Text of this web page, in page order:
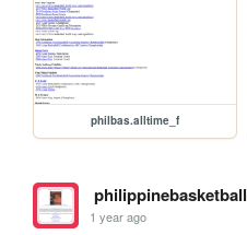
philbas.alltime_f
philippinebasketball
1 year ago